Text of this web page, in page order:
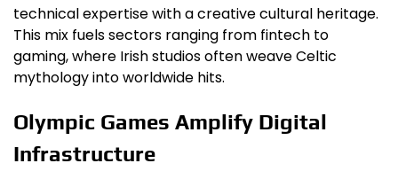
technical expertise with a creative cultural heritage.
This mix fuels sectors ranging from fintech to
gaming, where Irish studios often weave Celtic
mythology into worldwide hits.
Olympic Games Amplify Digital
Infrastructure